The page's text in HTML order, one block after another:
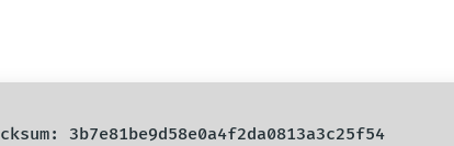
3b7e81be9d58e0a4f2da0813a3c25f54